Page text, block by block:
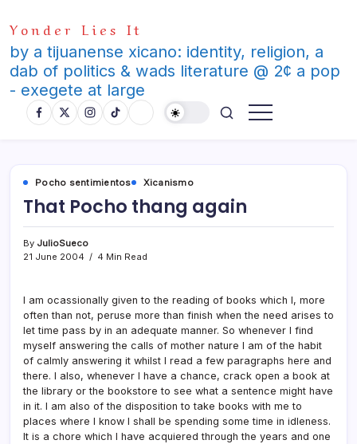
to
content
Yonder Lies It
by a tijuanense xicano: identity, religion, a
dab of politics & wads literature @ 2¢ a pop
- exegete at large
Pocho sentimientos Xicanismo
That Pocho thang again
By JulioSueco
21 June 2004
4 Min Read
I am ocassionally given to the reading of books which I, more
often than not, peruse more than finish when the need arises to
let time pass by in an adequate manner. So whenever I find
myself answering the calls of mother nature I am of the habit
of calmly answering it whilst I read a few paragraphs here and
there. I also, whenever I have a chance, crack open a book at
the library or the bookstore to see what a sentence might have
in it. I am also of the disposition to take books with me to
places where I know I shall be spending some time in idleness.
It is a chore which I have acquiered through the years and one